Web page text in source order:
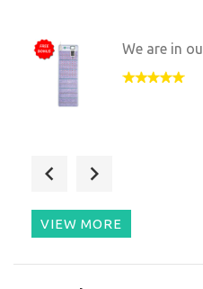
We are in
VIEW MORE